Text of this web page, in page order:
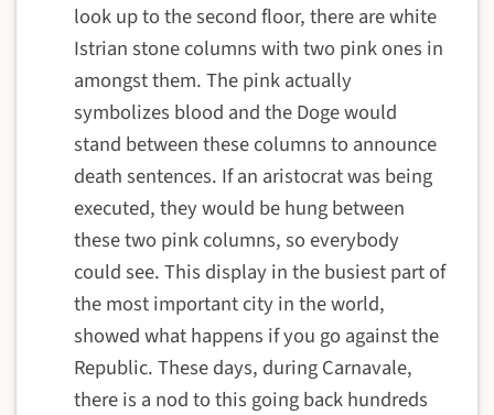
look up to the second floor, there are white
Istrian stone columns with two pink ones in
amongst them. The pink actually
symbolizes blood and the Doge would
stand between these columns to announce
death sentences. If an aristocrat was being
executed, they would be hung between
these two pink columns, so everybody
could see. This display in the busiest part of
the most important city in the world,
showed what happens if you go against the
Republic. These days, during Carnavale,
there is a nod to this going back hundreds